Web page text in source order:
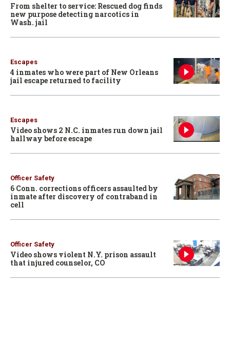
From shelter to service: Rescued dog finds
new purpose detecting narcotics in
Wash. jail
Escapes
4 inmates who were part of New Orleans
jail escape returned to facility
Escapes
Video shows 2 N.C. inmates run down jail
hallway before escape
Officer Safety
6 Conn. corrections officers assaulted by
inmate after discovery of contraband in
cell
Officer Safety
Video shows violent N.Y. prison assault
that injured counselor, CO